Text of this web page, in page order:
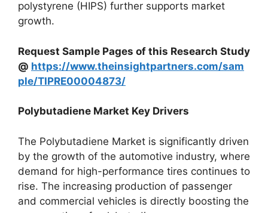
polystyrene (HIPS) further supports market
growth.
Request Sample Pages of this Research Study
@ https://www.theinsightpartners.com/sam
ple/TIPRE00004873/
Polybutadiene Market Key Drivers
The Polybutadiene Market is significantly driven
by the growth of the automotive industry, where
demand for high-performance tires continues to
rise. The increasing production of passenger
and commercial vehicles is directly boosting the